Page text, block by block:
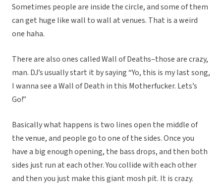
Sometimes people are inside the circle, and some of them
can get huge like wall to wall at venues. That is a weird
one haha.
There are also ones called Wall of Deaths–those are crazy,
man. DJ’s usually start it by saying “Yo, this is my last song,
I wanna see a Wall of Death in this Motherfucker. Lets’s
Go!”
Basically what happens is two lines open the middle of
the venue, and people go to one of the sides. Once you
have a big enough opening, the bass drops, and then both
sides just run at each other. You collide with each other
and then you just make this giant mosh pit. It is crazy.